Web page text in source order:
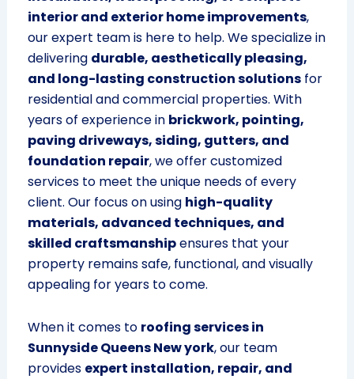
interior and exterior home improvements,
our expert team is here to help. We specialize in
delivering durable, aesthetically pleasing,
and long-lasting construction solutionsfor
residential and commercial properties. With
years of experience in brickwork, pointing,
paving driveways, siding, gutters, and
foundation repair, we offer customized
services to meet the unique needs of every
client. Our focus on using high-quality
materials, advanced techniques, and
skilled craftsmanshipensures that your
property remains safe, functional, and visually
appealing for years to come.
When it comes to roofing services in
Sunnyside Queens New york, our team
provides expert installation, repair, and